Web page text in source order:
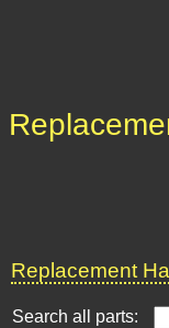
Replacement
Search all parts: